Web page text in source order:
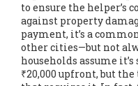
to ensure the helper’s
against property
payment, it’s a
other cities—but not
households assume
₹20,000 upfront, but